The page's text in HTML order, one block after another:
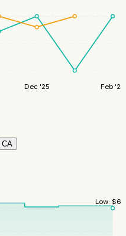
Dec '25 Feb '26
CA
Low: $